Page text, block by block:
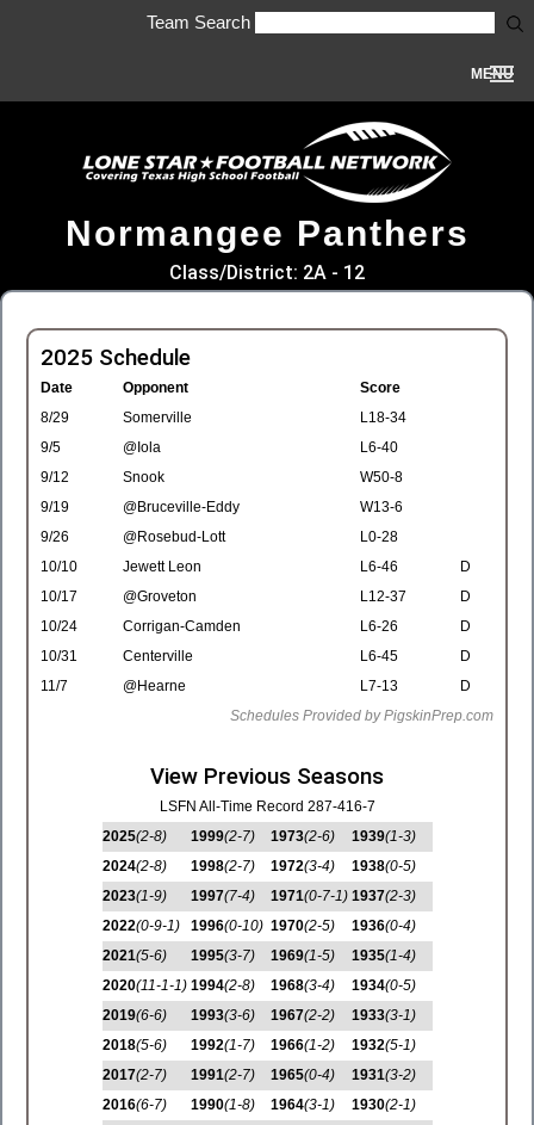
Team Search
MENU
Normangee Panthers
Class/District: 2A - 12
2025 Schedule
Date Opponent
Score
8/29
Somerville
L18-34
9/5
@Iola
L6-40
9/12
Snook
W50-8
9/19
@Bruceville-Eddy
W13-6
9/26
@Rosebud-Lott
L0-28
10/10
Jewett Leon L6-46
D
10/17
@Groveton L12-37
D
10/24
Corrigan-Camden L6-26
D
10/31
Centerville L6-45
D
11/7
@Hearne L7-13
D
Schedules Provided by PigskinPrep.com
View Previous Seasons
LSFN All-Time Record 287-416-7
2025(2-8)
2024(2-8)
2023(1-9)
2022(0-9-1)
2021(5-6)
2020(11-1-1)
2019(6-6)
2018(5-6)
2017(2-7)
2016(6-7)
1999(2-7)
1998(2-7)
1997(7-4)
1996(0-10)
1995(3-7)
1994(2-8)
1993(3-6)
1992(1-7)
1991(2-7)
1990(1-8)
1973(2-6)
1972(3-4)
1971(0-7-1)
1970(2-5)
1969(1-5)
1968(3-4)
1967(2-2)
1966(1-2)
1965(0-4)
1964(3-1)
1939(1-3)
1938(0-5)
1937(2-3)
1936(0-4)
1935(1-4)
1934(0-5)
1933(3-1)
1932(5-1)
1931(3-2)
1930(2-1)